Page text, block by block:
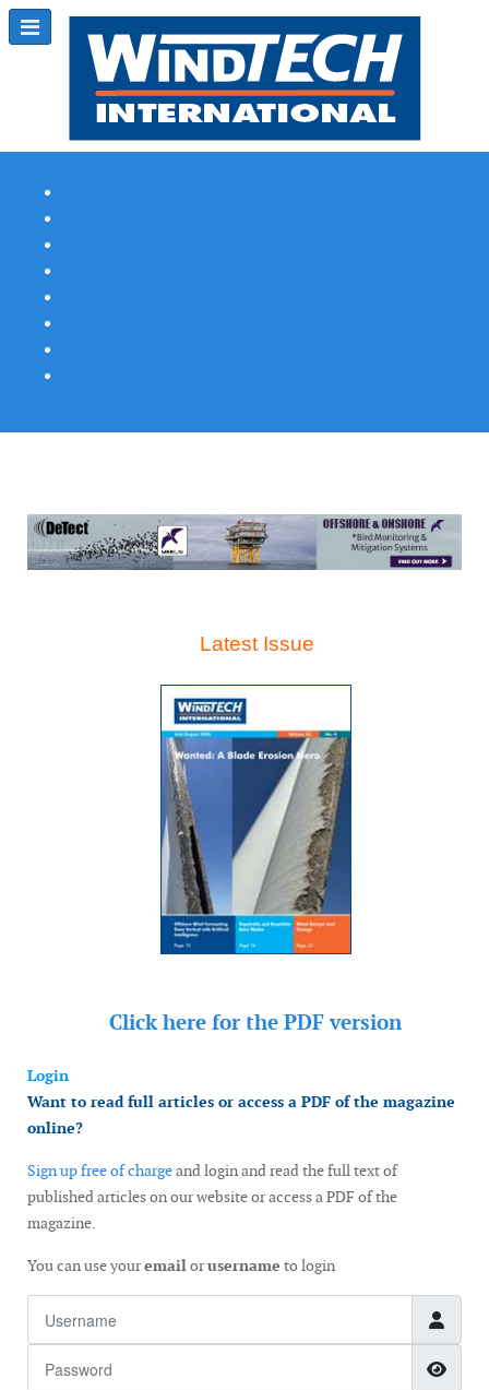
Latest Issue
Click here for the PDF version
Login
Want to read full articles or access a PDF of the magazine
online?
Sign up free of chargeand login and read the full text of
published articles on our website or access a PDF of the
magazine.
You can use youremailorusername to login